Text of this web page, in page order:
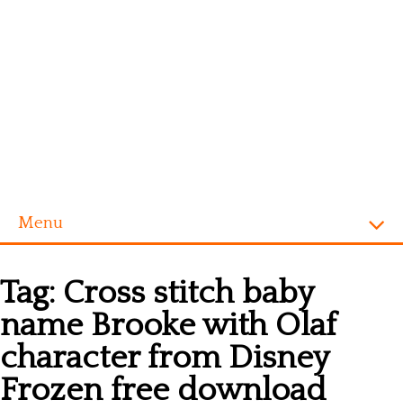
Menu
Alphabet
Disney
Videogames
Tag: Cross stitch baby
name Brooke with Olaf
character from Disney
Frozen free download